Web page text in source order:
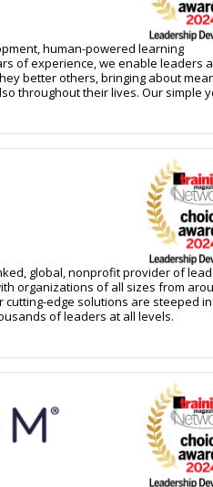
human-powered learning
of experience, we enable leaders
better others, bringing about
their lives. Our simple yet
and individual needs,
courses to custom services, we
agents of progress and
global, nonprofit provider of
organizations of all sizes from
cutting-edge solutions are steeped in
of leaders at all levels.